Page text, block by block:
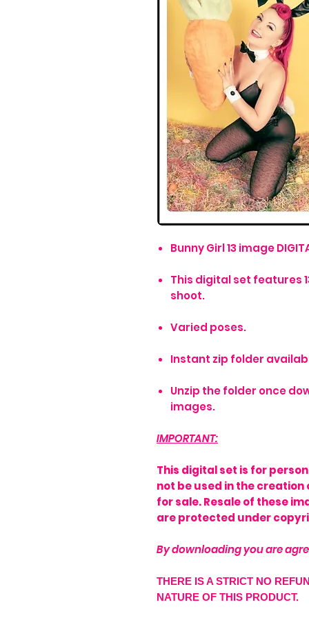
Bunny Girl 13 image
This digital set features
shoot.
Varied poses.
Instant zip folder
Unzip the folder once
images.
IMPORTANT:
This digital set is for
not be used in the
for sale. Resale of these
are protected under
By downloading you are
THERE IS A STRICT NO
NATURE OF THIS PRODUCT.